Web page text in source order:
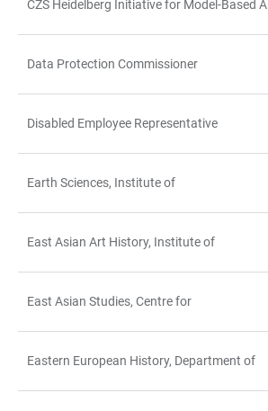
CZS Heidelberg Initiative for Model-Based AI
Data Protection Commissioner
Disabled Employee Representative
Earth Sciences, Institute of
East Asian Art History, Institute of
East Asian Studies, Centre for
Eastern European History, Department of